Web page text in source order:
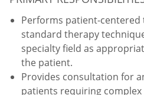
Performs patient-
standard therapy
specialty field as
the patient.
Provides consultation for
patients requiring